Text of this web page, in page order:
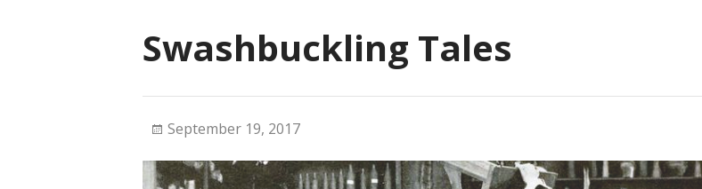
Swashbuckling Tales
September 19, 2017